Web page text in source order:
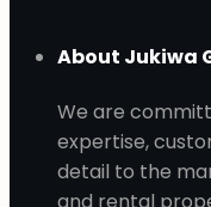
About Jukiwa
We are
expertise,
detail to the
and rental